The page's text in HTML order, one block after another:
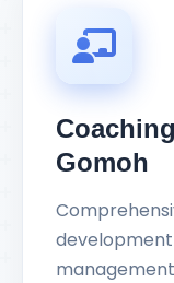
Gomoh